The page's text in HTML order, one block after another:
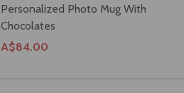
Personalized Photo Mug With
Chocolates
A$84.00